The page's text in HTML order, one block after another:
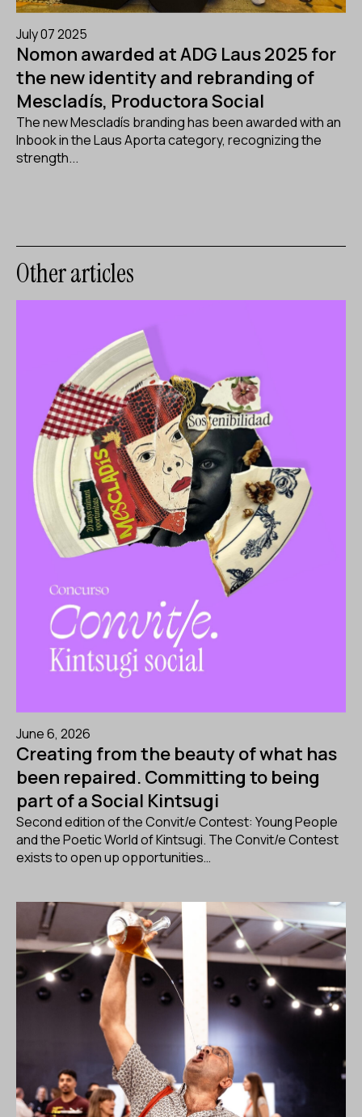
July 07 2025
Nomon awarded at ADG Laus 2025 for
the new identity and rebranding of
Mescladís, Productora Social
The new Mescladís branding has been awarded with an
Inbook in the Laus Aporta category, recognizing the
strength...
Other articles
June 6, 2026
Creating from the beauty of what has
been repaired. Committing to being
part of a Social Kintsugi
Second edition of the Convit/e Contest: Young People
and the Poetic World of Kintsugi. The Convit/e Contest
exists to open up opportunities…